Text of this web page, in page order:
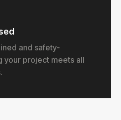
and safety-
your project meets all